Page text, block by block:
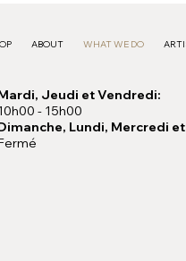
ABOUT WHAT WE DO
Jeudi et Vendredi:
- 15h00
Lundi, Mercredi